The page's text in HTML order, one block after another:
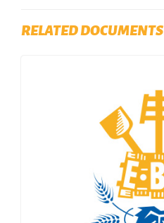
RELATED DOCUMENTS